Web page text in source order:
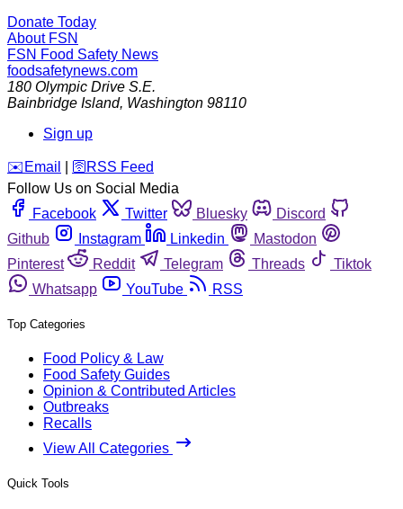
Donate Today
About FSN
FSN Food Safety News
foodsafetynews.com
180 Olympic Drive S.E.
Bainbridge Island, Washington 98110
Sign up
️✉️ Email 🛜 RSS Feed
Follow Us on Social Media
Facebook
Twitter Bluesky
Discord
Github
Instagram Linkedin
Mastodon
Pinterest
Reddit Telegram Threads
Tiktok
Whatsapp
YouTube RSS
Top Categories
Food Policy & Law
Food Safety Guides
Opinion & Contributed Articles
Outbreaks
Recalls
View All Categories
Quick Tools